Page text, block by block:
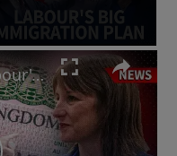
Starmer reveals Labour's immigration plans: Will this impact UK's economy?